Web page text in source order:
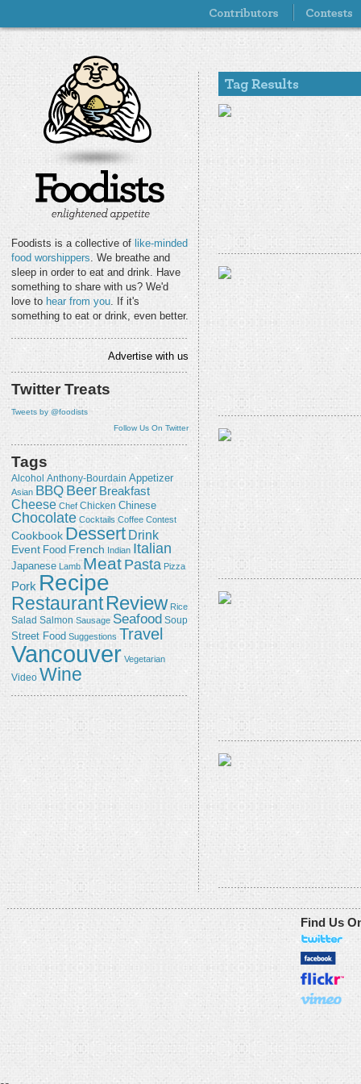
Foodists is a collective of like-minded
food worshippers. We breathe and
sleep in order to eat and drink. Have
something to share with us? We'd
love to hear from you. If it's
something to eat or drink, even better.
Advertise with us
Twitter Treats
Tweets by @foodists
Follow Us On Twitter
Tags
Alcohol Anthony-Bourdain Appetizer
Asian BBQ Beer Breakfast
Cheese Chef Chicken Chinese
Chocolate Cocktails Coffee Contest
Cookbook Dessert Drink
Event Food French Indian Italian
Japanese Lamb Meat Pasta Pizza
Pork Recipe
RestaurantReview Rice
Salad Salmon Sausage Seafood Soup
Street Food Suggestions Travel
Vancouver Vegetarian
Video Wine
Find Us